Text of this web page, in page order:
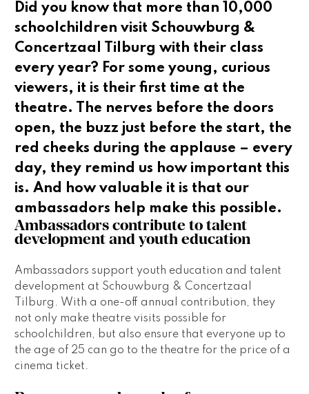
Did you know that more than 10,000
schoolchildren visit Schouwburg &
Concertzaal Tilburg with their class
every year? For some young, curious
viewers, it is their first time at the
theatre. The nerves before the doors
open, the buzz just before the start, the
red cheeks during the applause – every
day, they remind us how important this
is. And how valuable it is that our
ambassadors help make this possible.
Ambassadors contribute to talent
development and youth education
Ambassadors support youth education and talent
development at Schouwburg & Concertzaal
Tilburg. With a one-off annual contribution, they
not only make theatre visits possible for
schoolchildren, but also ensure that everyone up to
the age of 25 can go to the theatre for the price of a
cinema ticket.